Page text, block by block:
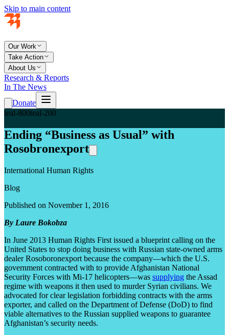
Skip to main content
Our Work
Take Action
About Us
Research & Reports
In The News
Donate
teal-800teal-200
Ending “Business as Usual” with
Rosobronexport
International Human Rights
Blog
Published on November 1, 2016
By Laure Bokobza
In June 2013 Human Rights First issued a blueprint calling on the
United States to stop doing business with Russian state-owned arms
dealer Rosoboronexport because the company—which the U.S.
government contracted with to provide Afghanistan National
Security Forces with Mi-17 helicopters—was supplying the Assad
regime with weapons it then used to murder Syrian civilians. We
advocated for clear legislation forbidding contracts with the arms
exporter, and called on the Department of Defense (DoD) to find
viable alternatives to the Russian supplied weapons to guarantee
Afghanistan’s security needs.